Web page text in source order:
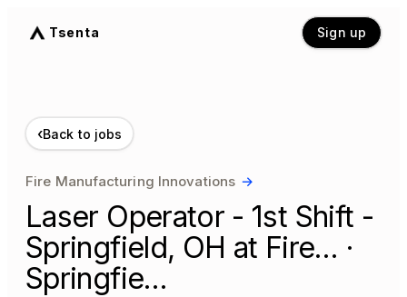
Tsenta Sign up
‹Back to jobs
Fire Manufacturing Innovations →
Laser Operator - 1st Shift -
Springfield, OH at Fire… ·
Springfie…